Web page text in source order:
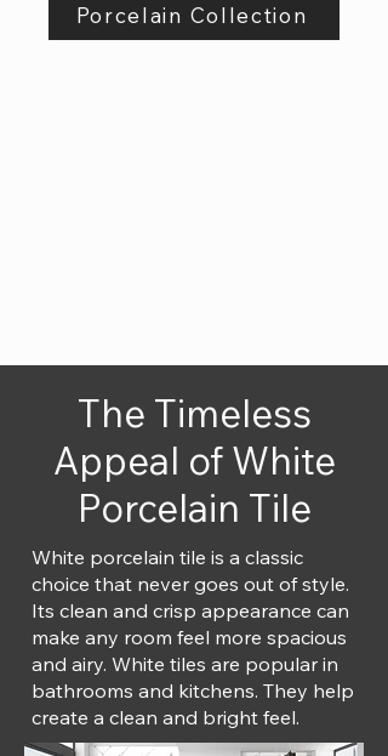
Porcelain Collection
The Timeless
Appeal of White
Porcelain Tile
White porcelain tile is a classic
choice that never goes out of style.
Its clean and crisp appearance can
make any room feel more spacious
and airy. White tiles are popular in
bathrooms and kitchens. They help
create a clean and bright feel.